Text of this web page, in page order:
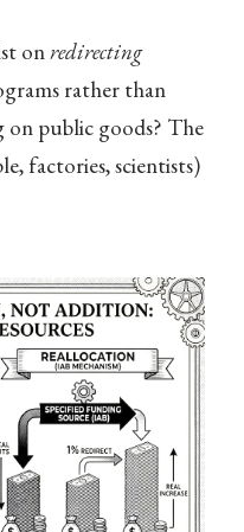
onredirecting
rather than
on public goods? The
factories, scientists)